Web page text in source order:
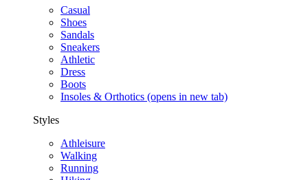
Casual
Shoes
Sandals
Sneakers
Athletic
Dress
Boots
Insoles & Orthotics (opens in new tab)
Styles
Athleisure
Walking
Running